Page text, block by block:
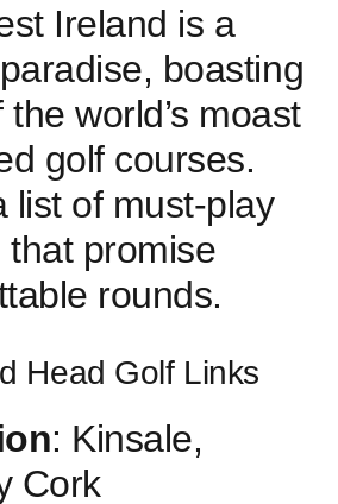
Ireland is a
‌boasting
world’s moast
golf courses.
list ‍of must-play
that promise
rounds.
Head Golf Links
: Kinsale, ​
Cork